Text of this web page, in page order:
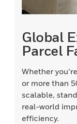
Global
Parcel
Whether
or more than
scalable,
real-world
efficiency.